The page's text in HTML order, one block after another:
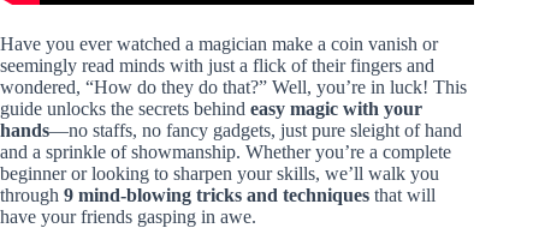
Have you ever watched a magician make a coin vanish or
seemingly read minds with just a flick of their fingers and
wondered, “How do they do that?” Well, you’re in luck! This
guide unlocks the secrets behind easy magic with your
hands—no staffs, no fancy gadgets, just pure sleight of hand
and a sprinkle of showmanship. Whether you’re a complete
beginner or looking to sharpen your skills, we’ll walk you
through 9 mind-blowing tricks and techniques that will
have your friends gasping in awe.